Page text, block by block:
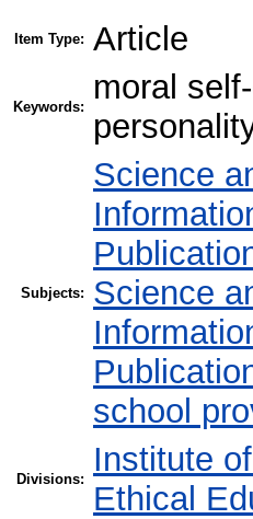
Item Type: Article
Keywords:
moral
Subjects:
Science
Science
school
Divisions:
Institute
Ethical